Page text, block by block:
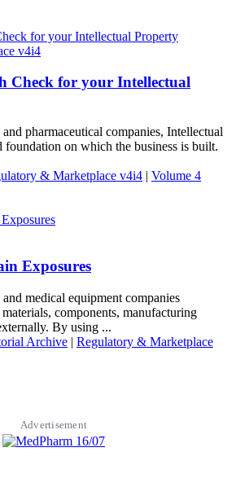
v4i4
Check for your Intellectual
pharmaceutical companies, Intellectual
foundation on which the business is built.
& Marketplace v4i4 | Volume 4
Exposures
medical equipment companies
components, manufacturing
By using ...
Archive | Regulatory & Marketplace
Advertisement